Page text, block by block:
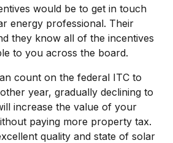
would be to get in touch
energy professional. Their
they know all of the incentives
to you across the board.
count on the federal ITC to
year, gradually declining to
increase the value of your
paying more property tax.
quality and state of solar